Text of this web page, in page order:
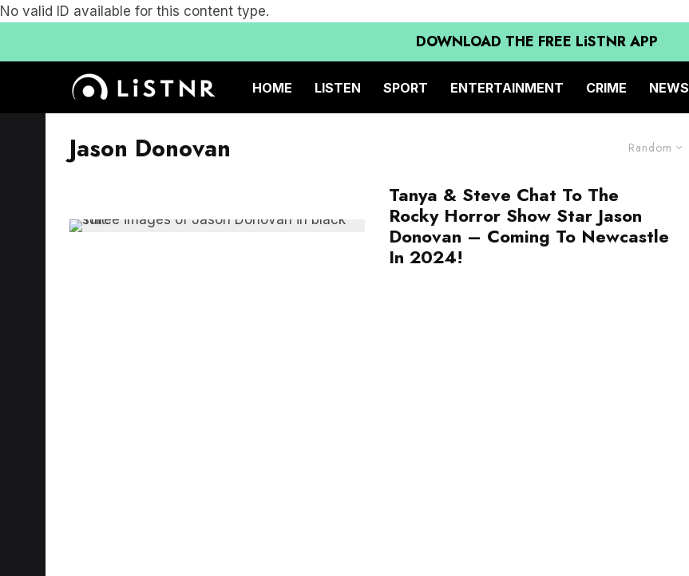
No valid ID available for this content type.
DOWNLOAD THE FREE LiSTNR APP
HOME LISTEN SPORT ENTERTAINMENT CRIME NEWS
Random
Jason Donovan
Tanya & Steve Chat To The
Rocky Horror Show Star Jason
Donovan – Coming To Newcastle
In 2024!